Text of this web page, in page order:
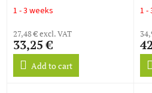
1 - 3 weeks
27,48 € excl. VAT
33,25 €
Add to cart
1 -